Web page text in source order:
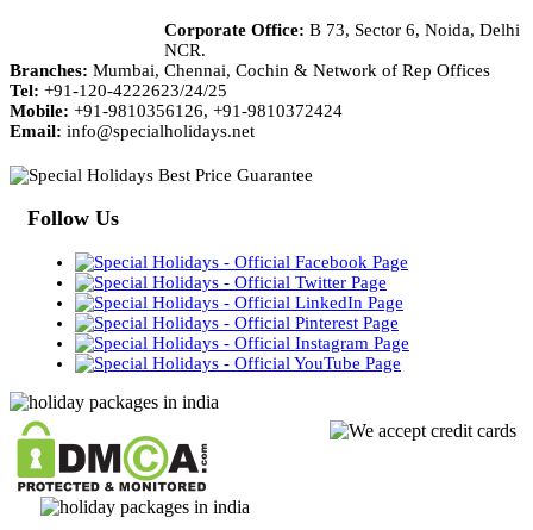
Corporate Office: B 73, Sector 6, Noida, Delhi
NCR.
Branches: Mumbai, Chennai, Cochin & Network of Rep Offices
Tel: +91-120-4222623/24/25
Mobile: +91-9810356126, +91-9810372424
Email: info@specialholidays.net
Follow Us